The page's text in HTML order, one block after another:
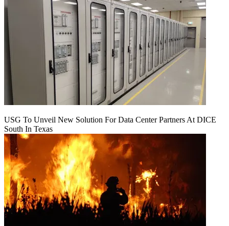
USG To Unveil New Solution For Data Center Partners At DICE
South In Texas